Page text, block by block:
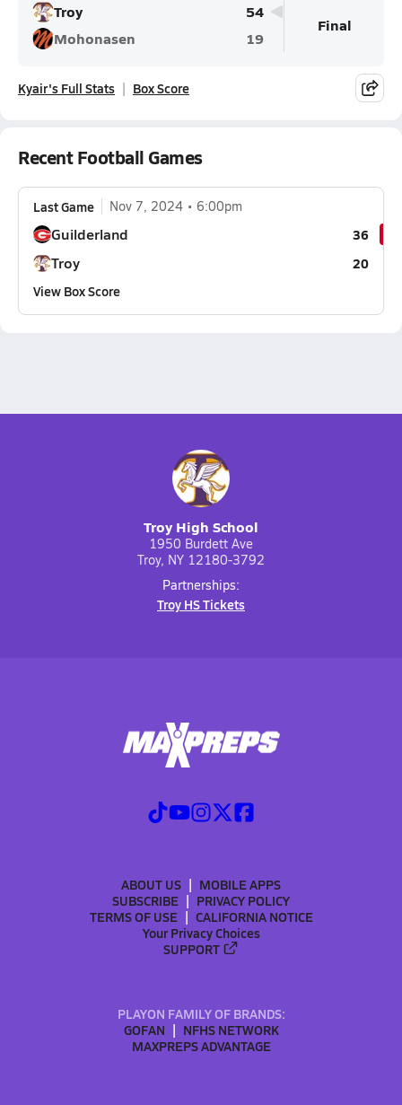
Troy
54
Mohonasen
19
Final
Kyair's Full Stats Box Score
Recent Football Games
Last Game Nov 7, 2024 6:00pm
Guilderland 36
Troy
20
View Box Score
Troy High School
1950 Burdett Ave
Troy, NY 12180-3792
Partnerships:
Troy HS Tickets
ABOUT US
MOBILE APPS
SUBSCRIBE
PRIVACY POLICY
TERMS OF USE
CALIFORNIA NOTICE
Your Privacy Choices
SUPPORT
PLAYON FAMILY OF BRANDS:
GOFAN
NFHS NETWORK
MAXPREPS ADVANTAGE